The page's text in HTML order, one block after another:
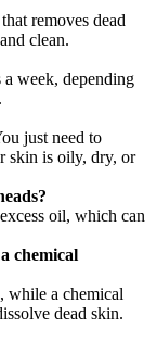
removes dead
clean.
week, depending
just need to
skin is oily, dry, or
oil, which can
chemical
while a chemical
dead skin.